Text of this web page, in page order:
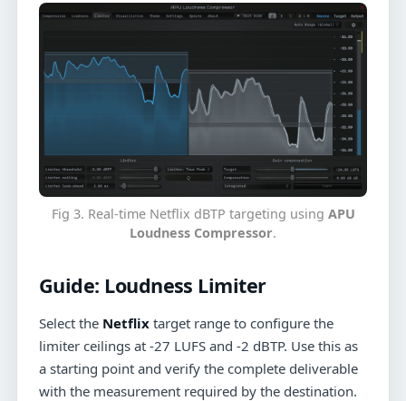
Fig 3. Real-time Netflix dBTP targeting using APU
Loudness Compressor.
Guide: Loudness Limiter
Select the Netflix target range to configure the
limiter ceilings at -27 LUFS and -2 dBTP. Use this as
a starting point and verify the complete deliverable
with the measurement required by the destination.